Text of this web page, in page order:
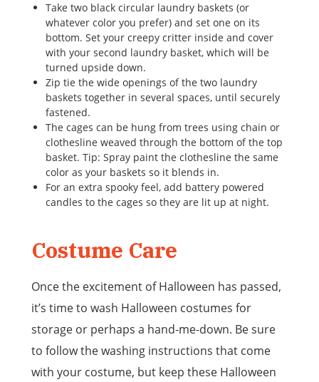
Take two black circular laundry baskets (or
whatever color you prefer) and set one on its
bottom. Set your creepy critter inside and cover
with your second laundry basket, which will be
turned upside down.
Zip tie the wide openings of the two laundry
baskets together in several spaces, until securely
fastened.
The cages can be hung from trees using chain or
clothesline weaved through the bottom of the top
basket. Tip: Spray paint the clothesline the same
color as your baskets so it blends in.
For an extra spooky feel, add battery powered
candles to the cages so they are lit up at night.
Costume Care
Once the excitement of Halloween has passed,
it’s time to wash Halloween costumes for
storage or perhaps a hand-me-down. Be sure
to follow the washing instructions that come
with your costume, but keep these Halloween